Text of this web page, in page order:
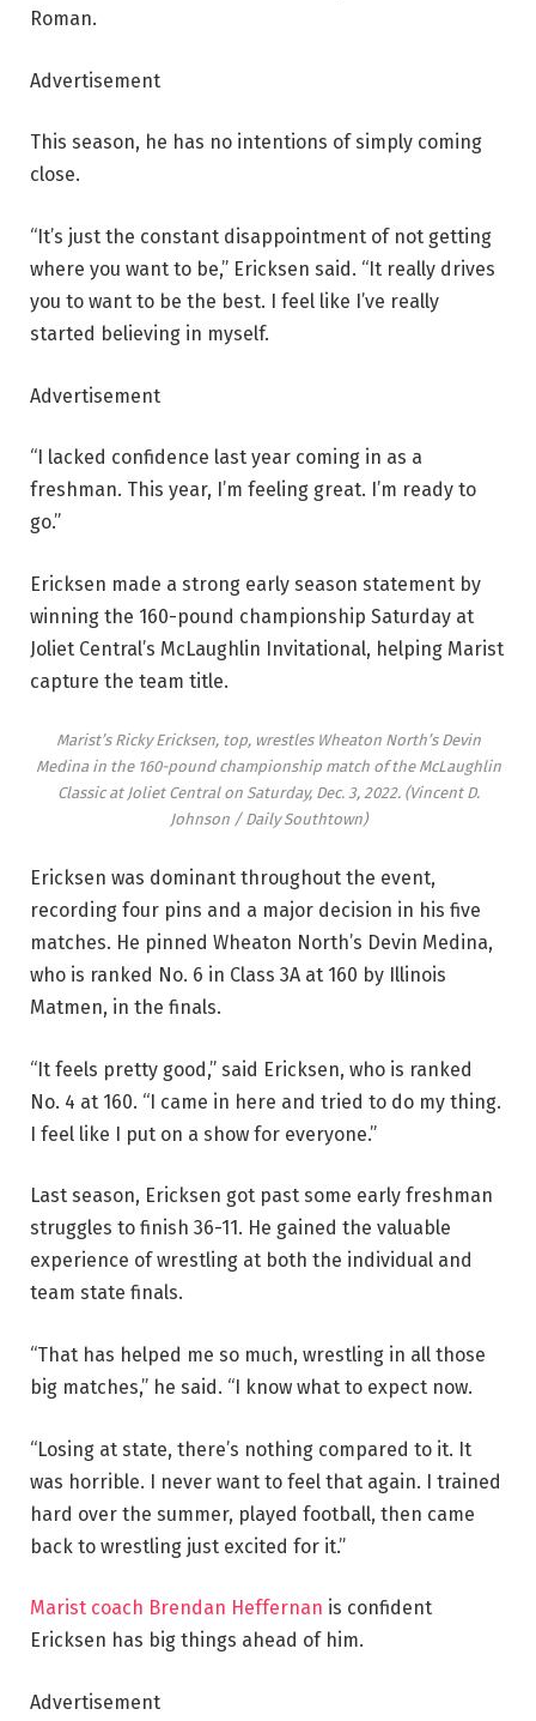
Roman.
Advertisement
This season, he has no intentions of simply coming
close.
“It’s just the constant disappointment of not getting
where you want to be,” Ericksen said. “It really drives
you to want to be the best. I feel like I’ve really
started believing in myself.
Advertisement
“I lacked confidence last year coming in as a
freshman. This year, I’m feeling great. I’m ready to
go.”
Ericksen made a strong early season statement by
winning the 160-pound championship Saturday at
Joliet Central’s McLaughlin Invitational, helping Marist
capture the team title.
Marist’s Ricky Ericksen, top, wrestles Wheaton North’s Devin
Medina in the 160-pound championship match of the McLaughlin
Classic at Joliet Central on Saturday, Dec. 3, 2022. (Vincent D.
Johnson / Daily Southtown)
Ericksen was dominant throughout the event,
recording four pins and a major decision in his five
matches. He pinned Wheaton North’s Devin Medina,
who is ranked No. 6 in Class 3A at 160 by Illinois
Matmen, in the finals.
“It feels pretty good,” said Ericksen, who is ranked
No. 4 at 160. “I came in here and tried to do my thing.
I feel like I put on a show for everyone.”
Last season, Ericksen got past some early freshman
struggles to finish 36-11. He gained the valuable
experience of wrestling at both the individual and
team state finals.
“That has helped me so much, wrestling in all those
big matches,” he said. “I know what to expect now.
“Losing at state, there’s nothing compared to it. It
was horrible. I never want to feel that again. I trained
hard over the summer, played football, then came
back to wrestling just excited for it.”
Marist coach Brendan Heffernan is confident
Ericksen has big things ahead of him.
Advertisement